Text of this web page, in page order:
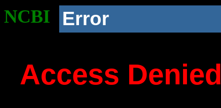
NCBI Error
Access